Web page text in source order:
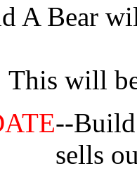
A Bear
This will
--Build
sells